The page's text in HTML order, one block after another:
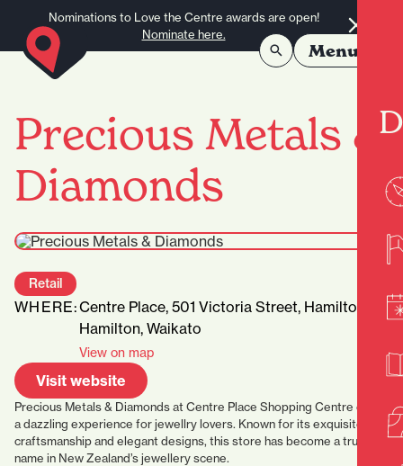
Nominations to Love the Centre awards are open!
Nominate here.
Menu
Precious Metals &
Diamonds
Retail
WHERE:Centre Place, 501 Victoria Street, Hamilton,
Hamilton, Waikato
View on map
Visit website
Precious Metals & Diamonds at Centre Place Shopping Centre offers
a dazzling experience for jewellry lovers. Known for its exquisite
craftsmanship and elegant designs, this store has become a trusted
name in New Zealand’s jewellery scene.